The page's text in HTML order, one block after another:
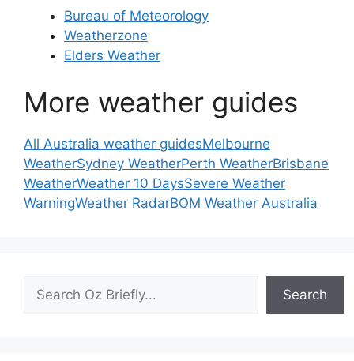
Bureau of Meteorology
Weatherzone
Elders Weather
More weather guides
All Australia weather guidesMelbourne
WeatherSydney WeatherPerth WeatherBrisbane
WeatherWeather 10 DaysSevere Weather
WarningWeather RadarBOM Weather Australia
Search
Search